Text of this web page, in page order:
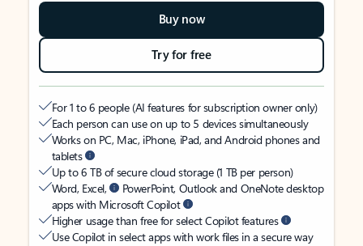
Buy now
Try for free
For 1 to 6 people (AI features for subscription owner only)
Each person can use on up to 5 devices simultaneously
Works on PC, Mac, iPhone, iPad, and Android phones and
tablets
Up to 6 TB of secure cloud storage (1 TB per person)
Word, Excel,
PowerPoint, Outlook and OneNote desktop
apps with Microsoft Copilot
Higher usage than free for select Copilot features
Use Copilot in select apps with work files in a secure way